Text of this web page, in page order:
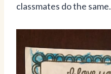
classmates do the same.